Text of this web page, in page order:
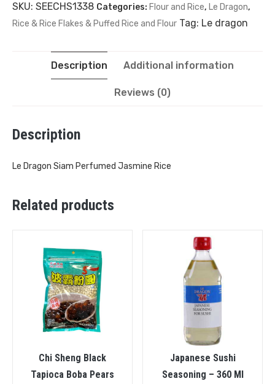
SKU: SEECHS1338 Categories: Flour and Rice, Le Dragon,
Rice & Rice Flakes & Puffed Rice and Flour Tag: Le dragon
Description Additional information
Reviews (0)
Description
Le Dragon Siam Perfumed Jasmine Rice
Related products
Chi Sheng Black
Tapioca Boba Pears
Japanese Sushi
Seasoning – 360 Ml